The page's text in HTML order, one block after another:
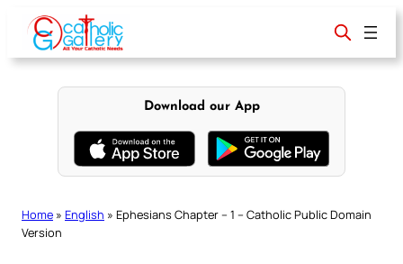
content
Download our App
Home » English » Ephesians Chapter – 1 – Catholic Public Domain
Version